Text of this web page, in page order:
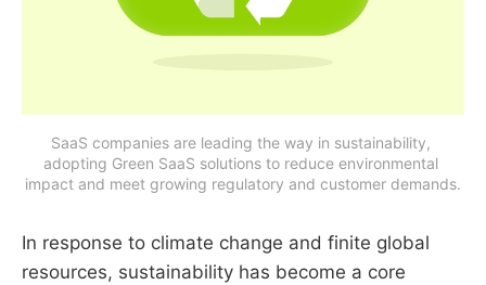
SaaS companies are leading the way in sustainability,
adopting Green SaaS solutions to reduce environmental
impact and meet growing regulatory and customer demands.
In response to climate change and finite global
resources, sustainability has become a core